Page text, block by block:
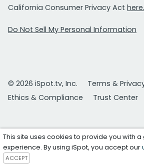
California Consumer Privacy Act here.
Do Not Sell My Personal Information
© 2026 iSpot.tv, Inc.
Terms &
Ethics & Compliance
Trust Center
This site uses cookies to provide you with
experience. By using iSpot, you accept our
ACCEPT